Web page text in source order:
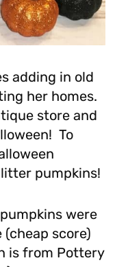
adding in old
her homes.
store and
To
pumpkins!
were
score)
is from Pottery